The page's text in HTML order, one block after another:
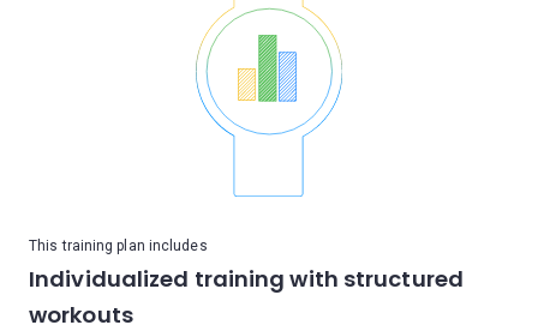
This training plan includes
Individualized training with structured
workouts